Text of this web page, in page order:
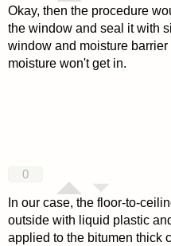
Okay, then the procedure
the window and seal it with
window and moisture
moisture won't get in.
0
In our case, the floor-to-
outside with liquid plastic
applied to the bitumen thick